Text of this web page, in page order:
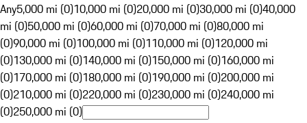
Any5,000 mi (0)10,000 mi (0)20,000 mi (0)30,000 mi (0)40,000
mi (0)50,000 mi (0)60,000 mi (0)70,000 mi (0)80,000 mi
(0)90,000 mi (0)100,000 mi (0)110,000 mi (0)120,000 mi
(0)130,000 mi (0)140,000 mi (0)150,000 mi (0)160,000 mi
(0)170,000 mi (0)180,000 mi (0)190,000 mi (0)200,000 mi
(0)210,000 mi (0)220,000 mi (0)230,000 mi (0)240,000 mi
(0)250,000 mi (0)